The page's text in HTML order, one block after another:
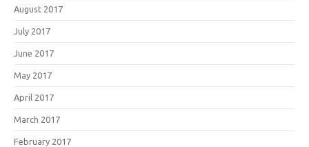
August 2017
July 2017
June 2017
May 2017
April 2017
March 2017
February 2017